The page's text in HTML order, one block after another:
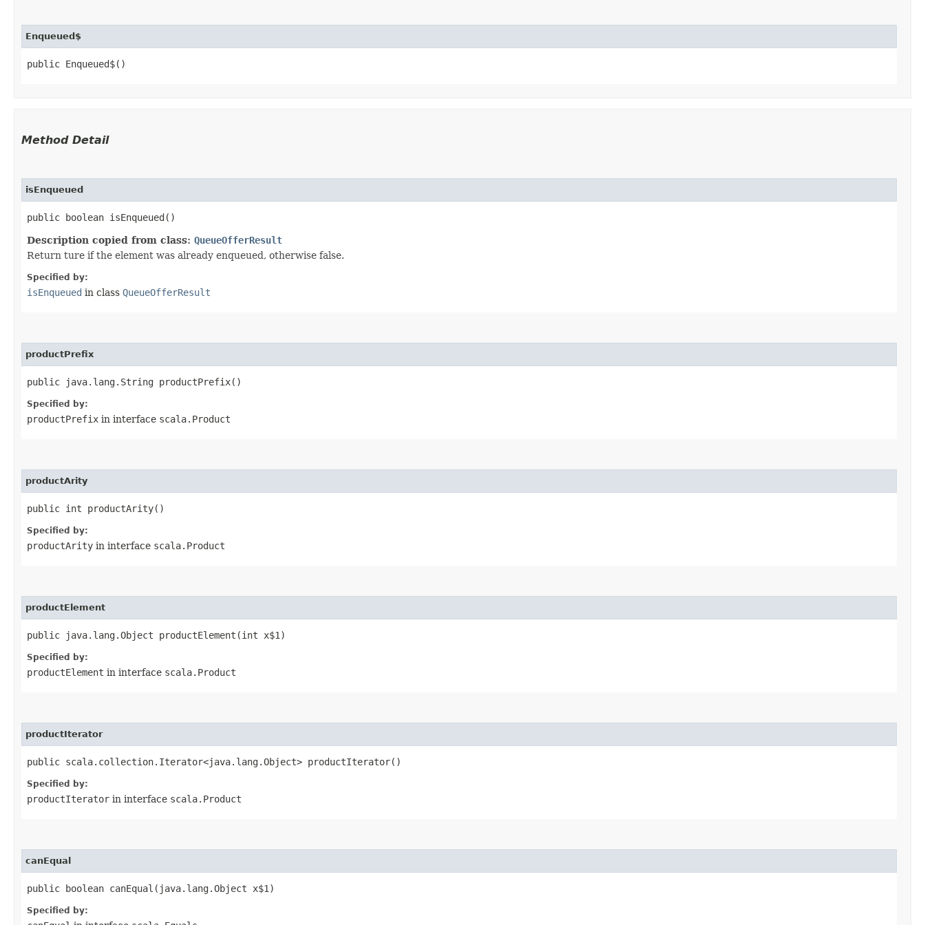
Enqueued$
public Enqueued$()
Method Detail
isEnqueued
public boolean isEnqueued()
Description copied from class: QueueOfferResult
Return ture if the element was already enqueued, otherwise false.
Specified by:
isEnqueued in class QueueOfferResult
productPrefix
public java.lang.String productPrefix()
Specified by:
productPrefix in interface scala.Product
productArity
public int productArity()
Specified by:
productArity in interface scala.Product
productElement
public java.lang.Object productElement​(int x$1)
Specified by:
productElement in interface scala.Product
productIterator
public scala.collection.Iterator<java.lang.Object> productIterator()
Specified by:
productIterator in interface scala.Product
canEqual
public boolean canEqual​(java.lang.Object x$1)
Specified by: